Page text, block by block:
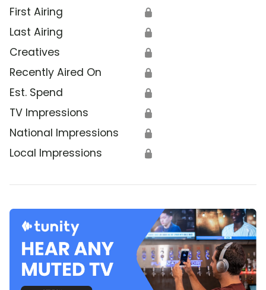
First Airing 🔒
Last Airing 🔒
Creatives 🔒
Recently Aired On 🔒
Est. Spend 🔒
TV Impressions 🔒
National Impressions 🔒
Local Impressions 🔒